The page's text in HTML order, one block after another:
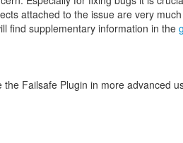
attached to the issue are very
find supplementary information in the
Failsafe Plugin in more advanced